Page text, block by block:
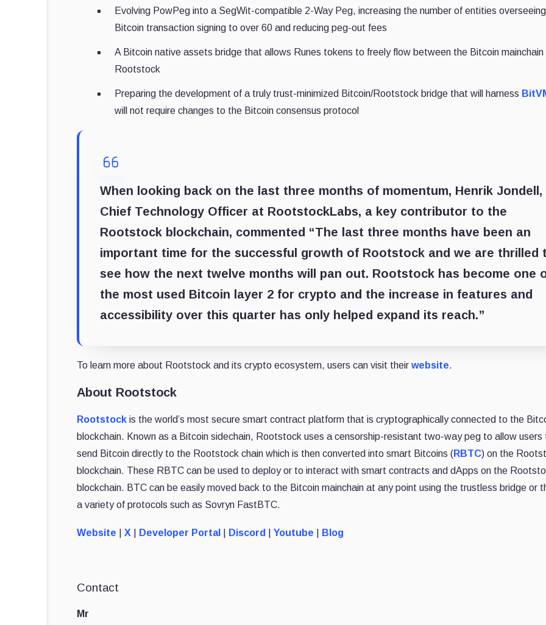
Evolving PowPeg into a SegWit-compatible 2-Way Peg, increasing the number of entities overseeing
Bitcoin transaction signing to over 60 and reducing peg-out fees
A Bitcoin native assets bridge that allows Runes tokens to freely flow between the Bitcoin mainchain
Rootstock
Preparing the development of a truly trust-minimized Bitcoin/Rootstock bridge that will harness
will not require changes to the Bitcoin consensus protocol
When looking back on the last three months of momentum, Henrik Jondell,
Chief Technology Officer at RootstockLabs, a key contributor to the
Rootstock blockchain, commented “The last three months have been an
important time for the successful growth of Rootstock and we are thrilled
see how the next twelve months will pan out. Rootstock has become one
the most used Bitcoin layer 2 for crypto and the increase in features and
accessibility over this quarter has only helped expand its reach.”
To learn more about Rootstock and its crypto ecosystem, users can visit their website.
About Rootstock
Rootstock is the world’s most secure smart contract platform that is cryptographically connected to the
blockchain. Known as a Bitcoin sidechain, Rootstock uses a censorship-resistant two-way peg to allow users
send Bitcoin directly to the Rootstock chain which is then converted into smart Bitcoins (RBTC) on the
blockchain. These RBTC can be used to deploy or to interact with smart contracts and dApps on the
blockchain. BTC can be easily moved back to the Bitcoin mainchain at any point using the trustless bridge or
a variety of protocols such as Sovryn FastBTC.
Website X Developer Portal Discord Youtube Blog
Contact
Mr